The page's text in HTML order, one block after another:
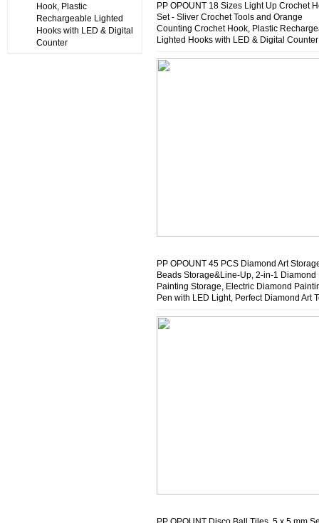
Hook, Plastic
Rechargeable Lighted
Hooks with LED & Digital
Counter
PP OPOUNT 18 Sizes Light Up Crochet
Set - Sliver Crochet Tools and Orange
Counting Crochet Hook, Plastic
Lighted Hooks with LED & Digital Counter
PP OPOUNT 45 PCS Diamond Art
Beads Storage&Line-Up, 2-in-1 Diamond
Painting Storage, Electric Diamond
Pen with LED Light, Perfect Diamond Art